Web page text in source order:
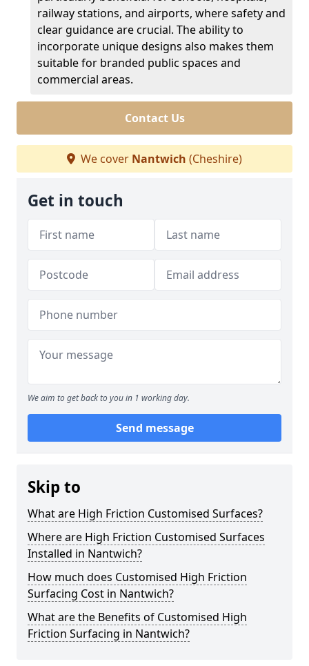
railway stations, and airports, where safety and
clear guidance are crucial. The ability to
incorporate unique designs also makes them
suitable for branded public spaces and
commercial areas.
Contact Us
We cover Nantwich (Cheshire)
Get in touch
We aim to get back to you in 1 working day.
Send message
Skip to
What are High Friction Customised Surfaces?
Where are High Friction Customised Surfaces
Installed in Nantwich?
How much does Customised High Friction
Surfacing Cost in Nantwich?
What are the Benefits of Customised High
Friction Surfacing in Nantwich?